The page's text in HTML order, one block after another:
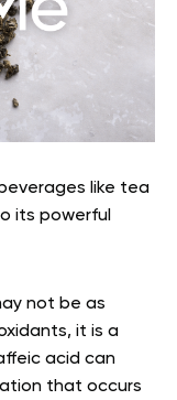
like tea
its powerful
not be as
it is a
acid can
that occurs